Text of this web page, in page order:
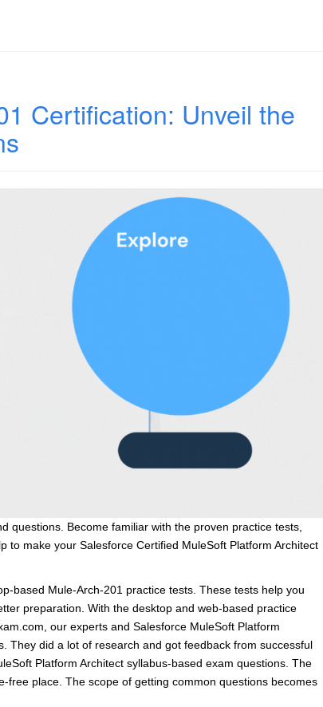
Certification: Unveil the
questions. Become familiar with the proven practice tests,
to make your Salesforce Certified MuleSoft Platform Architect
based Mule-Arch-201 practice tests. These tests help you
preparation. With the desktop and web-based practice
our experts and Salesforce MuleSoft Platform
They did a lot of research and got feedback from successful
Platform Architect syllabus-based exam questions. The
free place. The scope of getting common questions becomes